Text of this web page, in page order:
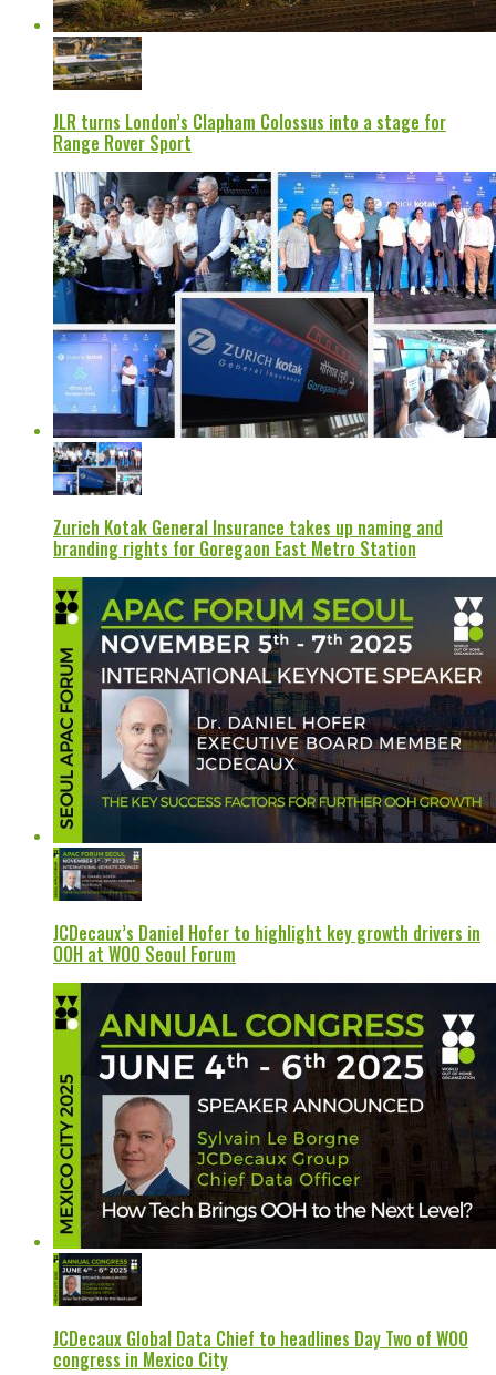
JLR turns London’s Clapham Colossus into a stage for
Range Rover Sport
Zurich Kotak General Insurance takes up naming and
branding rights for Goregaon East Metro Station
JCDecaux’s Daniel Hofer to highlight key growth drivers in
OOH at WOO Seoul Forum
JCDecaux Global Data Chief to headlines Day Two of WOO
congress in Mexico City